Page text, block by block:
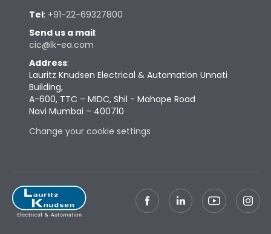
Tel: +91-22-69327800
Send us a mail:
cic@lk-ea.com
Address:
Lauritz Knudsen Electrical & Automation Unnati
Building,
A-600, TTC – MIDC, Shil - Mahape Road
Navi Mumbai – 400710
Change your cookie settings